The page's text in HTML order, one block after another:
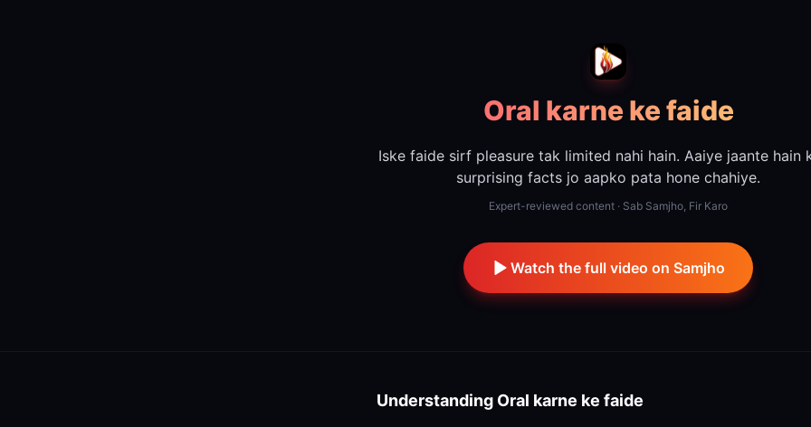
Oral karne ke faide
Iske faide sirf pleasure tak limited nahi hain. Aaiye jaante hain
surprising facts jo aapko pata hone chahiye.
Expert-reviewed content · Sab Samjho, Fir Karo
Watch the full video on Samjho
Understanding Oral karne ke faide